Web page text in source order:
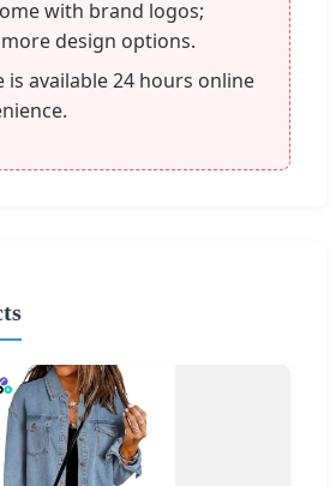
with brand logos;
design options.
is available 24 hours online